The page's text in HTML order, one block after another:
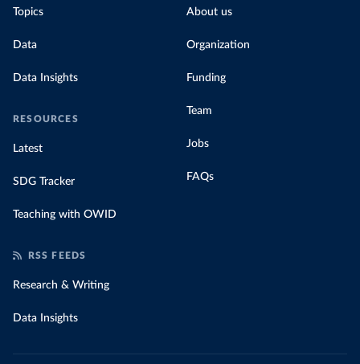
Topics
Data
Data Insights
RESOURCES
Latest
SDG Tracker
Teaching with OWID
About us
Organization
Funding
Team
Jobs
FAQs
RSS FEEDS
Research & Writing
Data Insights